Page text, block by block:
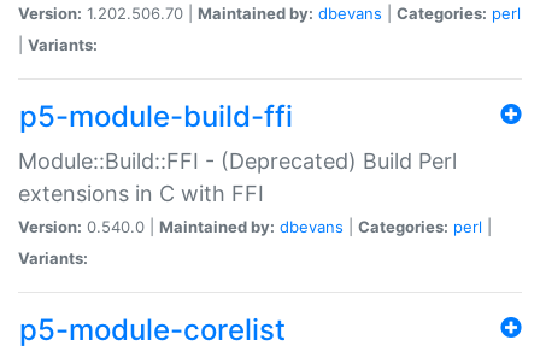
Version: 1.202.506.70 | Maintained by: dbevans Categories: perl
Variants:
p5-module-build-ffi
Module::Build::FFI - (Deprecated) Build Perl
extensions in C with FFI
Version: 0.540.0 | Maintained by: dbevans Categories: perl
Variants:
p5-module-corelist